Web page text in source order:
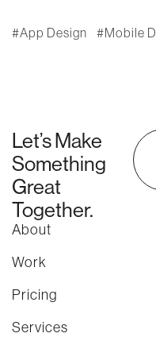
App Design Mobile
Let’s Make
Something
Great
Together.
About
Work
Pricing
Services